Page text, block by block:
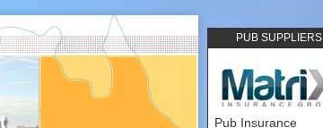
PUB SUPPLIERS
Pub Insurance